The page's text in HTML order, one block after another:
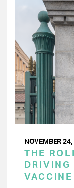
NOVEMBER 24,
THE
DRIVING